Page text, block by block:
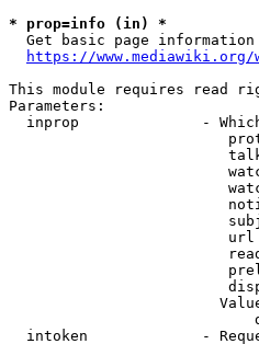
* prop=info (in) *
Get basic page
https://
This module requires read
Parameters:
inprop              -
intoken             -